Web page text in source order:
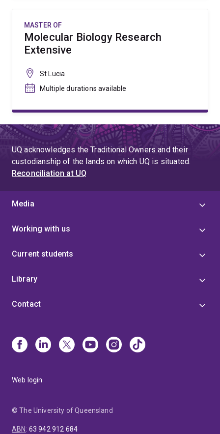
MASTER OF
Molecular Biology Research
Extensive
St Lucia
Multiple durations available
UQ acknowledges the Traditional Owners and their
custodianship of the lands on which UQ is situated.
Reconciliation at UQ
Media
Working with us
Current students
Library
Contact
Web login
© The University of Queensland
ABN: 63 942 912 684